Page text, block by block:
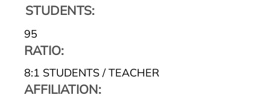
STUDENTS:
95
RATIO:
8:1 STUDENTS / TEACHER
AFFILIATION: